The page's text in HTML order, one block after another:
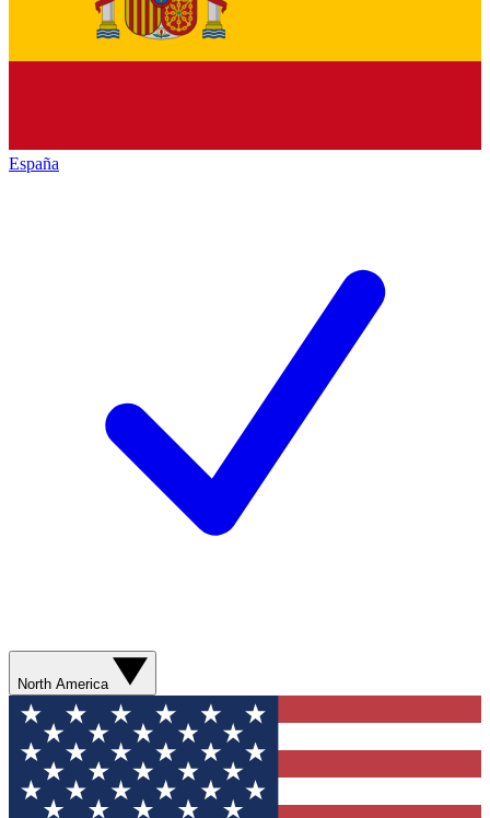
España
North America